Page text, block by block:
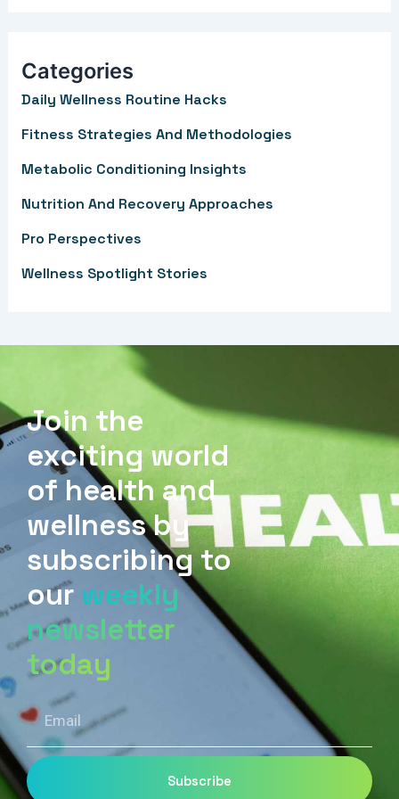
c
h
f
:
Categories
Daily Wellness Routine Hacks
Fitness Strategies And Methodologies
Metabolic Conditioning Insights
Nutrition And Recovery Approaches
Pro Perspectives
Wellness Spotlight Stories
Join the
exciting world
of health and
wellness by
subscribing to
our weekly
newsletter
today
Email
Subscribe